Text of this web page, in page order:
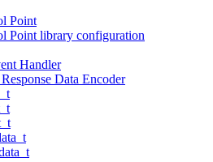
Point
Point library configuration
Handler
Data Encoder